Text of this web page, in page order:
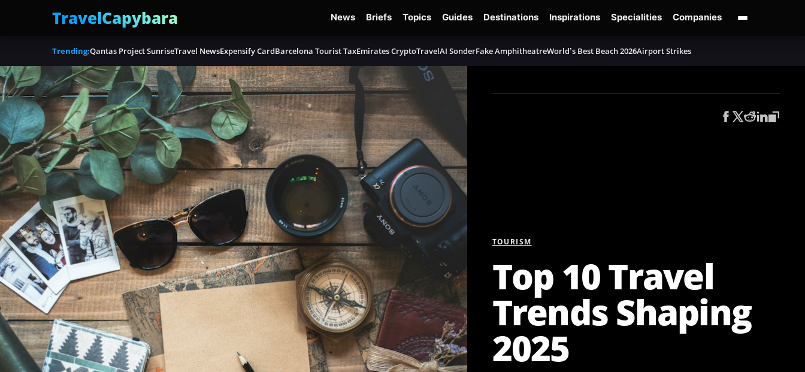
TravelCapybara News Briefs Topics Guides Destinations Inspirations Specialities Companies
Trending:Qantas Project SunriseTravel NewsExpensify CardBarcelona Tourist TaxEmirates CryptoTravelAI SonderFake AmphitheatreWorld’s Best Beach 2026Airport Strikes
TOURISM
Top 10 Travel
Trends Shaping
2025